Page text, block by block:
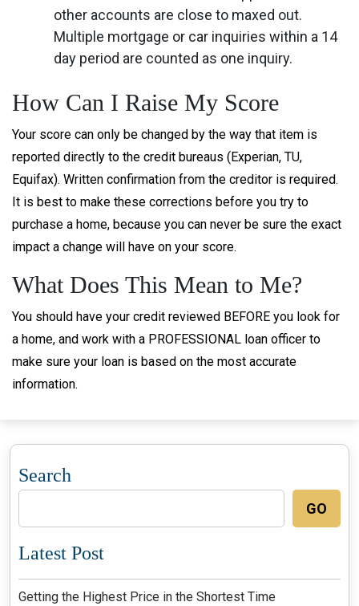
other accounts are close to maxed out.
Multiple mortgage or car inquiries within a 14
day period are counted as one inquiry.
How Can I Raise My Score
Your score can only be changed by the way that item is
reported directly to the credit bureaus (Experian, TU,
Equifax). Written confirmation from the creditor is required.
It is best to make these corrections before you try to
purchase a home, because you can never be sure the exact
impact a change will have on your score.
What Does This Mean to Me?
You should have your credit reviewed BEFORE you look for
a home, and work with a PROFESSIONAL loan officer to
make sure your loan is based on the most accurate
information.
Search
GO
Latest Post
Getting the Highest Price in the Shortest Time